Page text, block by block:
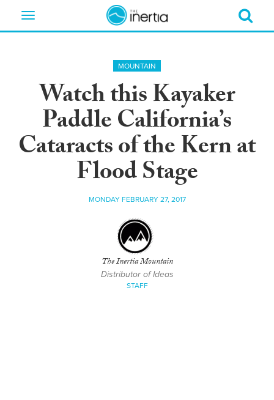
Toggle
MOUNTAIN
Watch this Kayaker
Paddle California’s
Cataracts of the Kern at
Flood Stage
MONDAY FEBRUARY 27, 2017
The Inertia Mountain
Distributor of Ideas
STAFF